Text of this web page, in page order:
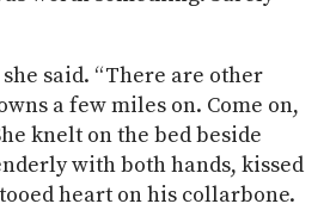
she said. “There are other
a few miles on. Come on,
knelt on the bed beside
with both hands, kissed
heart on his collarbone.